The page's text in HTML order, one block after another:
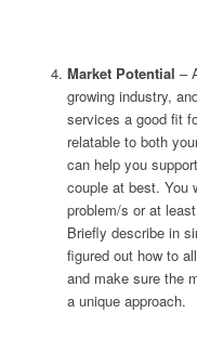
Market Potential –
growing industry,
services a good fit
relatable to both
can help you
couple at best. You
problem/s or at
Briefly describe in
figured out how to
and make sure the
a unique approach.